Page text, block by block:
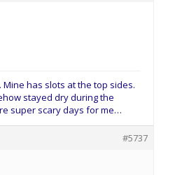
has slots at the top sides.
stayed dry during the
super scary days for me…
#5737